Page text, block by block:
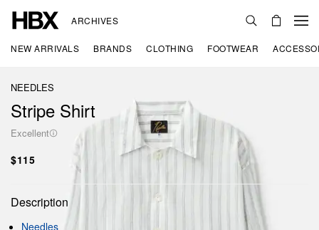
ARCHIVES
NEW ARRIVALS BRANDS CLOTHING FOOTWEAR
NEEDLES
Stripe Shirt
Excellent
$115
Description
Needles